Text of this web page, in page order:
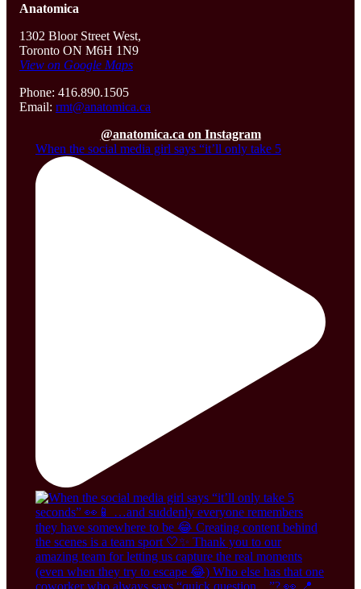
Anatomica
1302 Bloor Street West,
Toronto ON M6H 1N9
View on Google Maps
Phone: 416.890.1505
Email: rmt@anatomica.ca
@anatomica.ca on Instagram
When the social media girl says “it’ll only take 5